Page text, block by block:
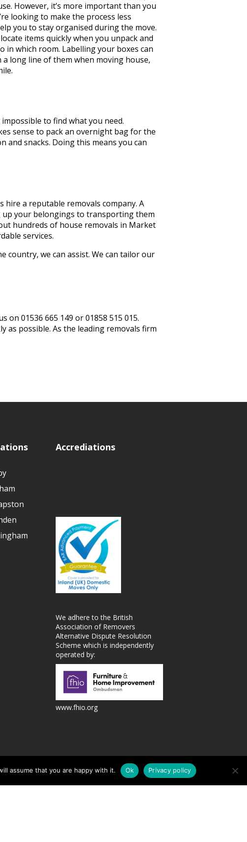
However, it’s more important than you
looking to make the process less
you to stay organised during the move.
items quickly when you unpack and
in which room. Labelling your boxes can
long line of them when moving house,
to find what you need.
sense to pack an overnight bag for the
snacks. Doing this means you can
a reputable removals company. A
up your belongings to transporting them
hundreds of house removals in Market
services.
country, we can assist. We can tailor our
on 01536 665 149 or 01858 515 015.
as possible. As the leading removals firm
Accrediations
We adhere to the British
Association of Removers
Alternative Dispute Resolution
Scheme which is independently
operated by:
www.fhio.org
assume that you are happy with it. Ok Privacy policy